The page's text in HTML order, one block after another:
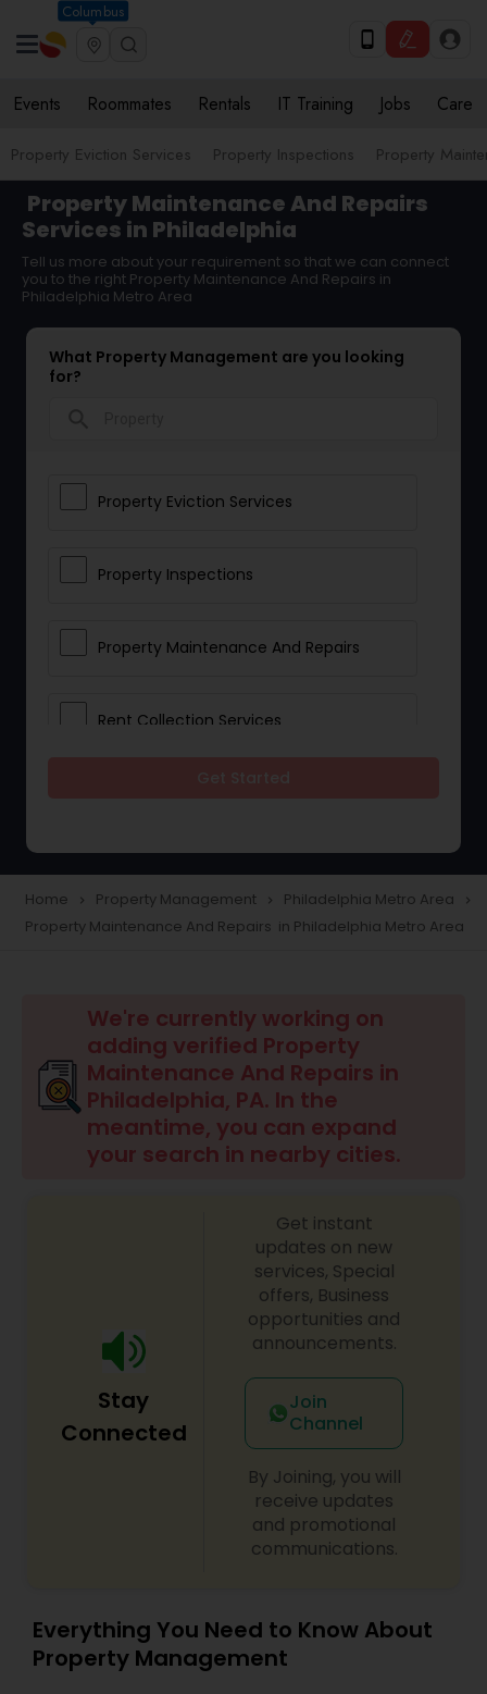
Columbus
Events Roommates Rentals IT Training Jobs Care
Property Eviction Services Property Inspections Property
Property Maintenance And Repairs
Services in Philadelphia
Tell us more about your requirement so that we can connect
you to the right Property Maintenance And Repairs in
Philadelphia Metro Area
What Property Management are you looking
for?
Property Eviction Services
Property Inspections
Property Maintenance And Repairs
Rent Collection Services
Home navigate_next Property Management navigate_next Philadelphia Metro Area navigate_next
Property Maintenance And Repairs in Philadelphia Metro Area
We're currently working on
adding verified Property
Maintenance And Repairs in
Philadelphia, PA. In the
meantime, you can expand
your search in nearby cities.
Stay
Connected
Get instant
updates on new
services, Special
offers, Business
opportunities and
announcements.
Join
Channel
By Joining, you will
receive updates
and promotional
communications.
Everything You Need to Know About
Property Management